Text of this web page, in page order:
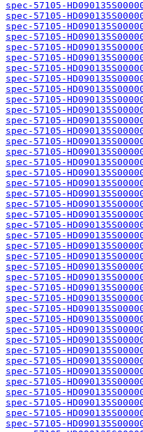
spec-57105-
spec-57105-
spec-57105-
spec-57105-
spec-57105-
spec-57105-
spec-57105-
spec-57105-
spec-57105-
spec-57105-
spec-57105-
spec-57105-
spec-57105-
spec-57105-
spec-57105-
spec-57105-
spec-57105-
spec-57105-
spec-57105-
spec-57105-
spec-57105-
spec-57105-
spec-57105-
spec-57105-
spec-57105-
spec-57105-
spec-57105-
spec-57105-
spec-57105-
spec-57105-
spec-57105-
spec-57105-
spec-57105-
spec-57105-
spec-57105-
spec-57105-
spec-57105-
spec-57105-
spec-57105-
spec-57105-
spec-57105-